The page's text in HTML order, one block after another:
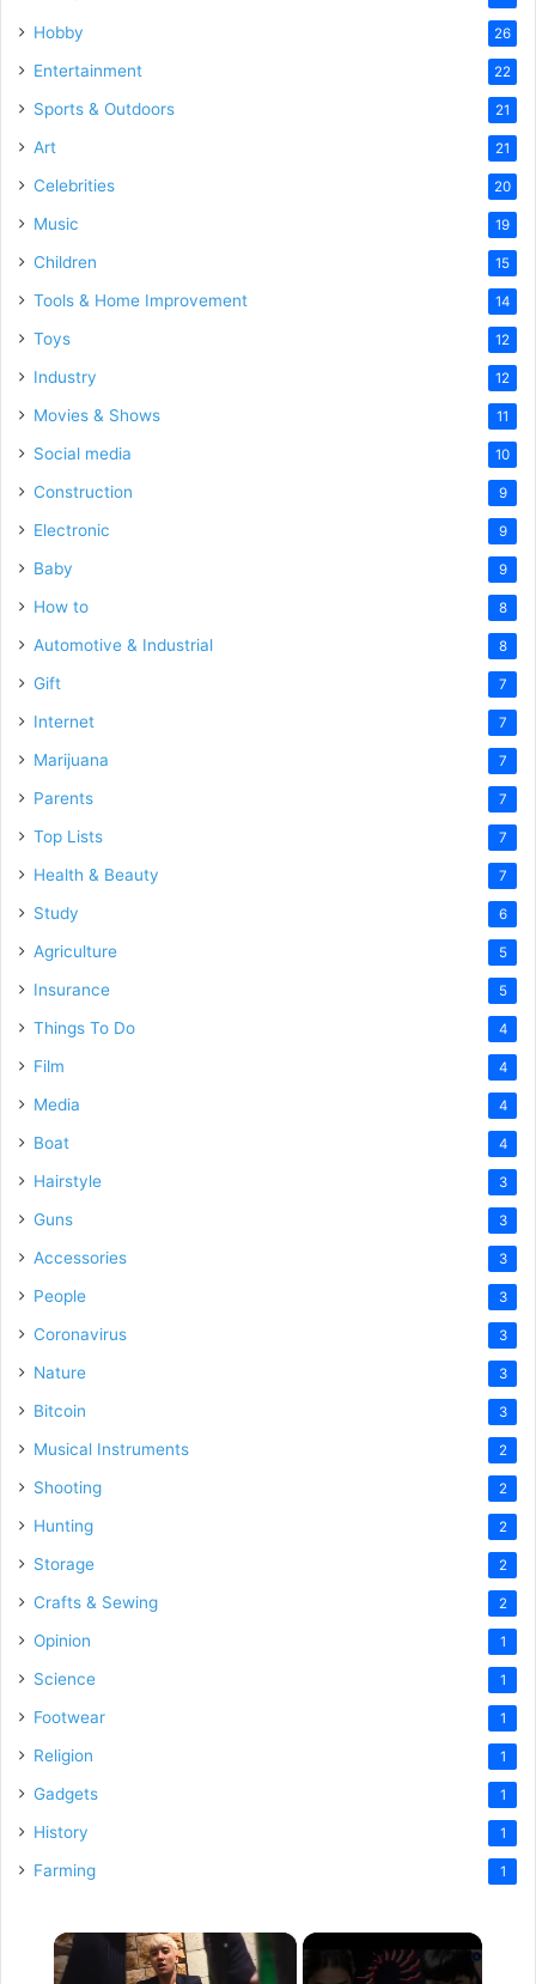
Hobby 26
Entertainment 22
Sports & Outdoors 21
Art 21
Celebrities 20
Music 19
Children 15
Tools & Home Improvement 14
Toys 12
Industry 12
Movies & Shows 11
Social media 10
Construction 9
Electronic 9
Baby 9
How to 8
Automotive & Industrial 8
Gift 7
Internet 7
Marijuana 7
Parents 7
Top Lists 7
Health & Beauty 7
Study 6
Agriculture 5
Insurance 5
Things To Do 4
Film 4
Media 4
Boat 4
Hairstyle 3
Guns 3
Accessories 3
People 3
Coronavirus 3
Nature 3
Bitcoin 3
Musical Instruments 2
Shooting 2
Hunting 2
Storage 2
Crafts & Sewing 2
Opinion 1
Science 1
Footwear 1
Religion 1
Gadgets 1
History 1
Farming 1
×